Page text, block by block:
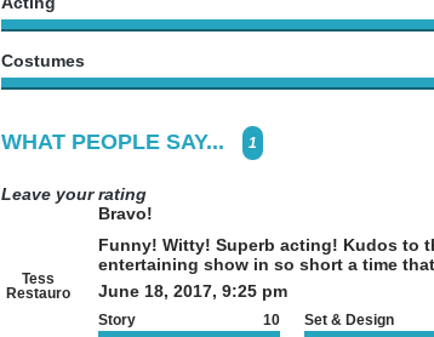
Costumes
WHAT PEOPLE SAY... 1
Leave your rating
Tess
Restauro
Bravo!
Funny! Witty! Superb acting! Kudos to
entertaining show in so short a time
June 18, 2017, 9:25 pm
Story 10 Set & Design